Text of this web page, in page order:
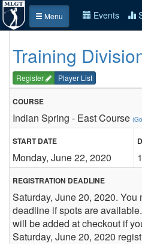
Menu Events
Training
Register Player List
COURSE
Indian Spring - East Course
START DATE
Monday, June 22, 2020
REGISTRATION DEADLINE
Saturday, June 20, 2020. You
deadline if spots are
will be added at checkout if
Saturday, June 20, 2020